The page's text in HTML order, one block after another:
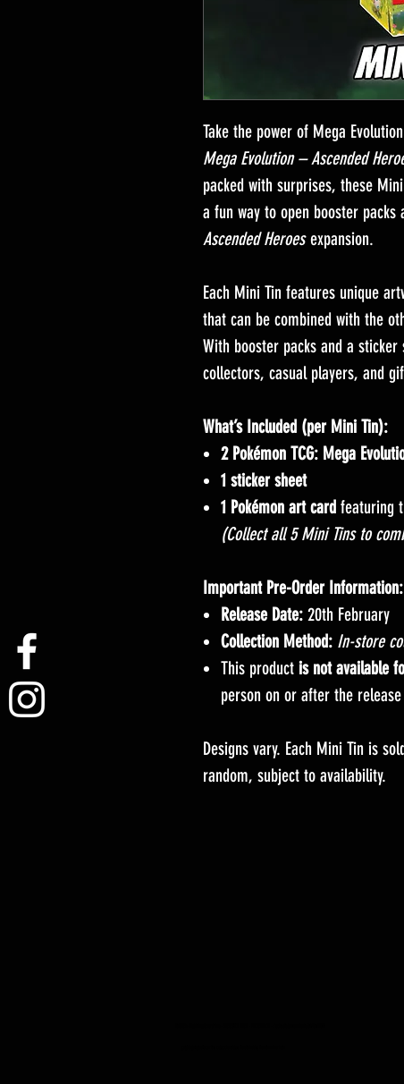
Take the power of Mega
Mega Evolution – Ascended
packed with surprises, these
a fun way to open booster
Ascended Heroesexpansion.
Each Mini Tin features unique
that can be combined with the
With booster packs and a
collectors, casual players, and
What’s Included (per Mini Tin):
2 Pokémon TCG: Mega
1 sticker sheet
1 Pokémon art card featuring
(Collect all 5 Mini Tins to
Important Pre-Order Information:
Release Date: 20th February
Collection Method: In-store
This product is not available
person on or after the
Designs vary. Each Mini Tin is
random, subject to availability.